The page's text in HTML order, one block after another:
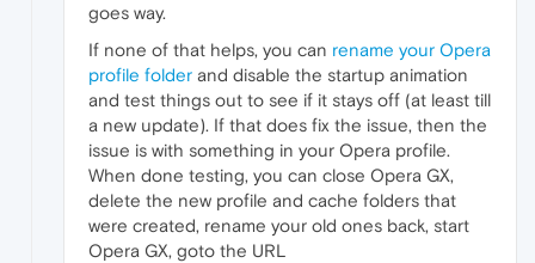
goes way.
If none of that helps, you can rename your Opera
profile folder and disable the startup animation
and test things out to see if it stays off (at least till
a new update). If that does fix the issue, then the
issue is with something in your Opera profile.
When done testing, you can close Opera GX,
delete the new profile and cache folders that
were created, rename your old ones back, start
Opera GX, goto the URL